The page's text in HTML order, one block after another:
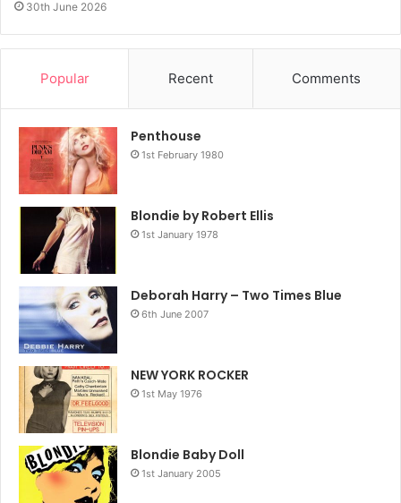
30th June 2026
Popular Recent Comments
Penthouse
1st February 1980
Blondie by Robert Ellis
1st January 1978
Deborah Harry – Two Times Blue
6th June 2007
NEW YORK ROCKER
1st May 1976
Blondie Baby Doll
1st January 2005